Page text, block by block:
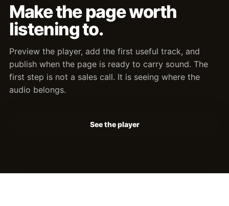
Make the page worth
listening to.
Preview the player, add the first useful track, and
publish when the page is ready to carry sound. The
first step is not a sales call. It is seeing where the
audio belongs.
See the player